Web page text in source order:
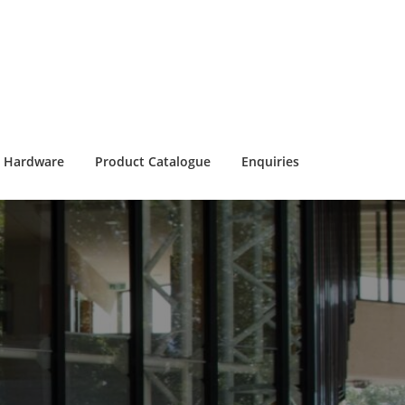
Hardware Product Catalogue Enquiries